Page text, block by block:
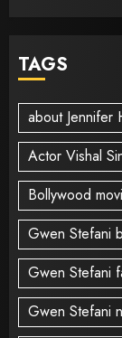
TAGS
about Jennifer
Actor Vishal
Bollywood
Gwen Stefani
Gwen Stefani
Gwen Stefani